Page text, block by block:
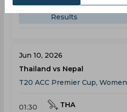
Results
Jun 10, 2026
Thailand vs Nepal
T20 ACC Premier Cup, Women
01:30
THA